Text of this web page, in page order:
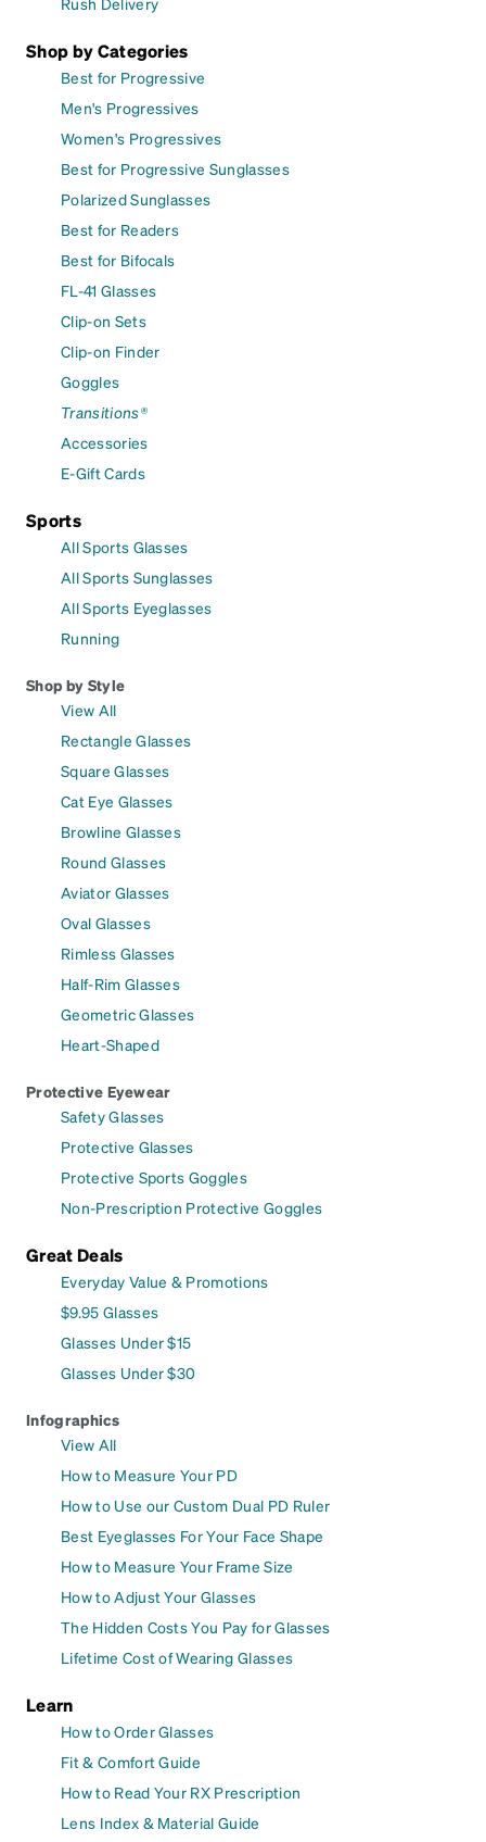
Shop by Categories
Best for Progressive
Men's Progressives
Women's Progressives
Best for Progressive Sunglasses
Polarized Sunglasses
Best for Readers
Best for Bifocals
FL-41 Glasses
Clip-on Sets
Clip-on Finder
Goggles
Transitions®
Accessories
E-Gift Cards
Sports
All Sports Glasses
All Sports Sunglasses
All Sports Eyeglasses
Running
Shop by Style
View All
Rectangle Glasses
Square Glasses
Cat Eye Glasses
Browline Glasses
Round Glasses
Aviator Glasses
Oval Glasses
Rimless Glasses
Half-Rim Glasses
Geometric Glasses
Heart-Shaped
Protective Eyewear
Safety Glasses
Protective Glasses
Protective Sports Goggles
Non-Prescription Protective Goggles
Great Deals
Everyday Value & Promotions
$9.95 Glasses
Glasses Under $15
Glasses Under $30
Infographics
View All
How to Measure Your PD
How to Use our Custom Dual PD Ruler
Best Eyeglasses For Your Face Shape
How to Measure Your Frame Size
How to Adjust Your Glasses
The Hidden Costs You Pay for Glasses
Lifetime Cost of Wearing Glasses
Learn
How to Order Glasses
Fit & Comfort Guide
How to Read Your RX Prescription
Lens Index & Material Guide